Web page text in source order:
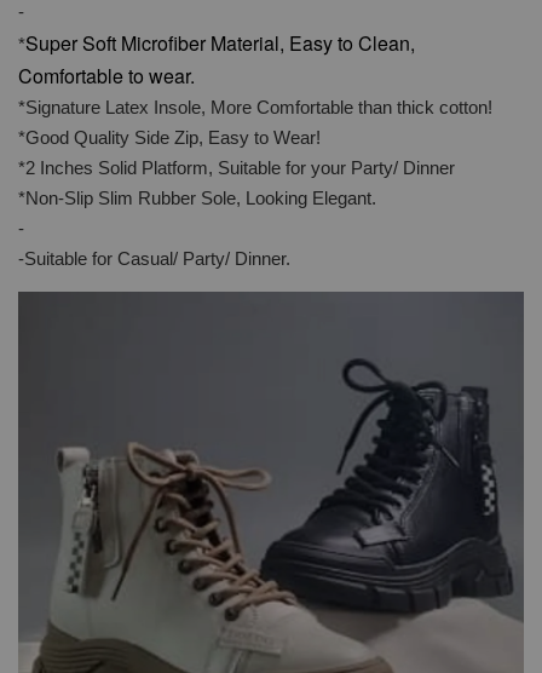
-
*Super Soft Microfiber Material, Easy to Clean,
Comfortable to wear.
*Signature Latex Insole, More Comfortable than thick cotton!
*Good Quality Side Zip, Easy to Wear!
*2 Inches Solid Platform, Suitable for your Party/ Dinner
*Non-Slip Slim Rubber Sole, Looking Elegant.
-
-Suitable for Casual/ Party/ Dinner.